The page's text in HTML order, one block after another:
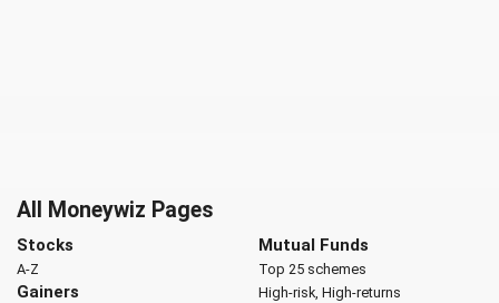
All Moneywiz Pages
Stocks
A-Z
Gainers
Mutual Funds
Top 25 schemes
High-risk, High-returns